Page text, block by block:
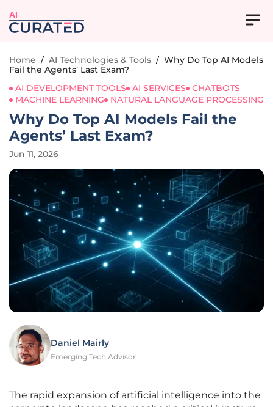
AI
Home / AI Technologies & Tools / Why Do Top AI Models
Fail the Agents’ Last Exam?
AI DEVELOPMENT TOOLS
AI SERVICES
CHATBOTS
MACHINE LEARNING
NATURAL LANGUAGE PROCESSING
Why Do Top AI Models Fail the
Agents’ Last Exam?
Jun 11, 2026
Daniel Mairly
Emerging Tech Advisor
The rapid expansion of artificial intelligence into the